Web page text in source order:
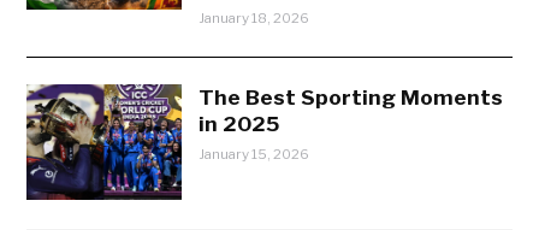
January 18, 2026
The Best Sporting Moments
in 2025
January 15, 2026